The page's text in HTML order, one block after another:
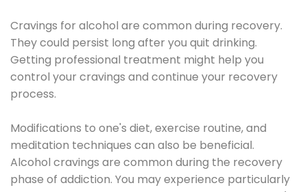
Cravings for alcohol are common during recovery.
They could persist long after you quit drinking.
Getting professional treatment might help you
control your cravings and continue your recovery
process.
Modifications to one's diet, exercise routine, and
meditation techniques can also be beneficial.
Alcohol cravings are common during the recovery
phase of addiction. You may experience particularly